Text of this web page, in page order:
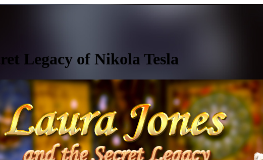
Legacy of Nikola Tesla